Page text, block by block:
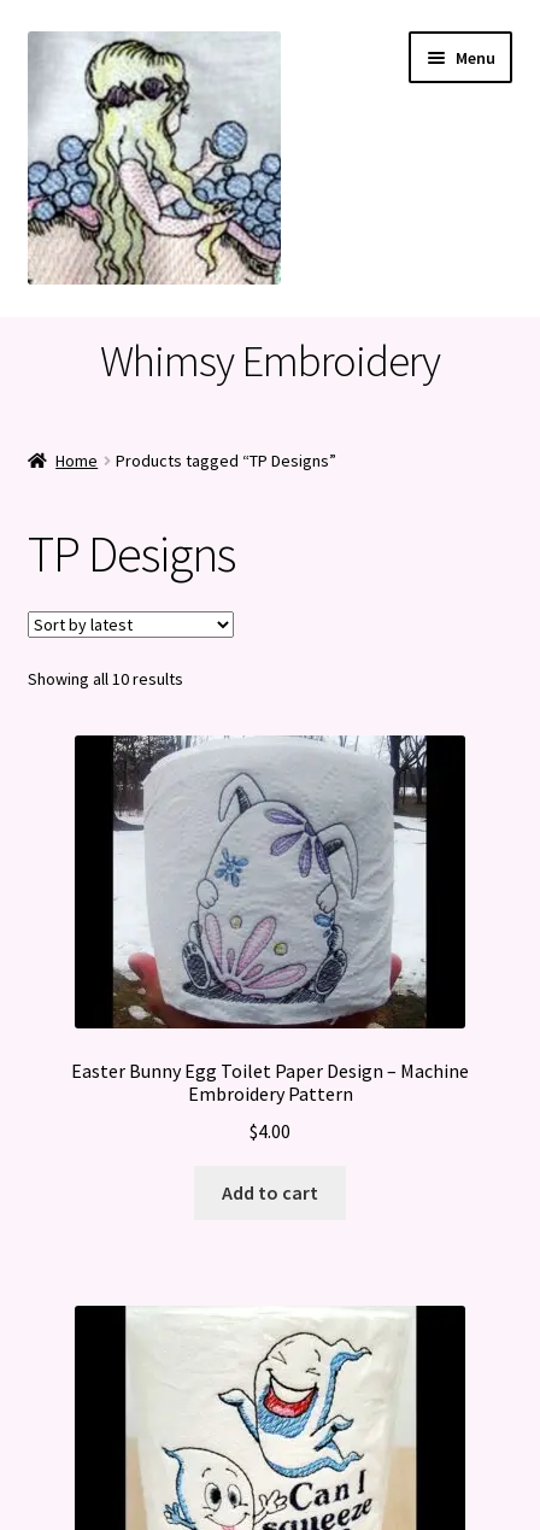
navigation
content
Menu
Privacy Policy
Refund and Returns Policy
Whimsy Embroidery
Home Products tagged “TP Designs”
TP Designs
Showing all 10 resultsSorted
latest
Easter Bunny Egg Toilet Paper Design – Machine
Embroidery Pattern
$4.00
Add to cart